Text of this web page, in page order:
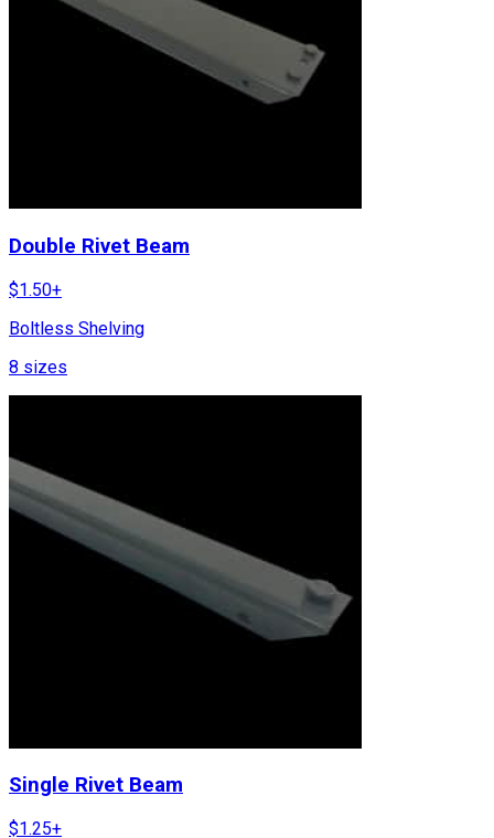
Double Rivet Beam
$1.50+
Boltless Shelving
8 sizes
Single Rivet Beam
$1.25+